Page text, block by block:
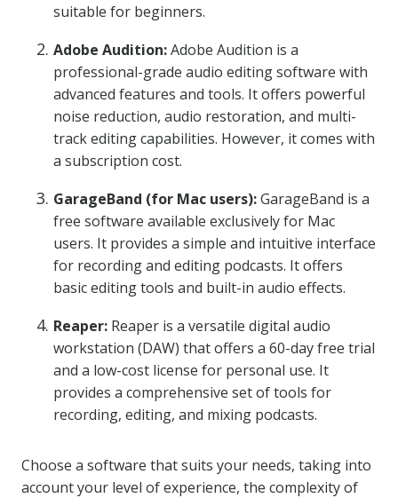
suitable for beginners.
Adobe Audition:Adobe Audition is a
professional-grade audio editing software with
advanced features and tools. It offers powerful
noise reduction, audio restoration, and multi-
track editing capabilities. However, it comes with
a subscription cost.
GarageBand (for Mac users):GarageBand is a
free software available exclusively for Mac
users. It provides a simple and intuitive interface
for recording and editing podcasts. It offers
basic editing tools and built-in audio effects.
Reaper: Reaper is a versatile digital audio
workstation (DAW) that offers a 60-day free trial
and a low-cost license for personal use. It
provides a comprehensive set of tools for
recording, editing, and mixing podcasts.
Choose a software that suits your needs, taking into
account your level of experience, the complexity of